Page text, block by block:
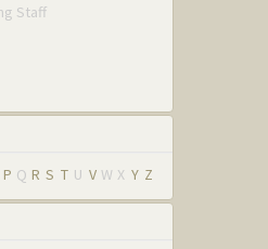
Staff
P Q R S T U V W X Y Z